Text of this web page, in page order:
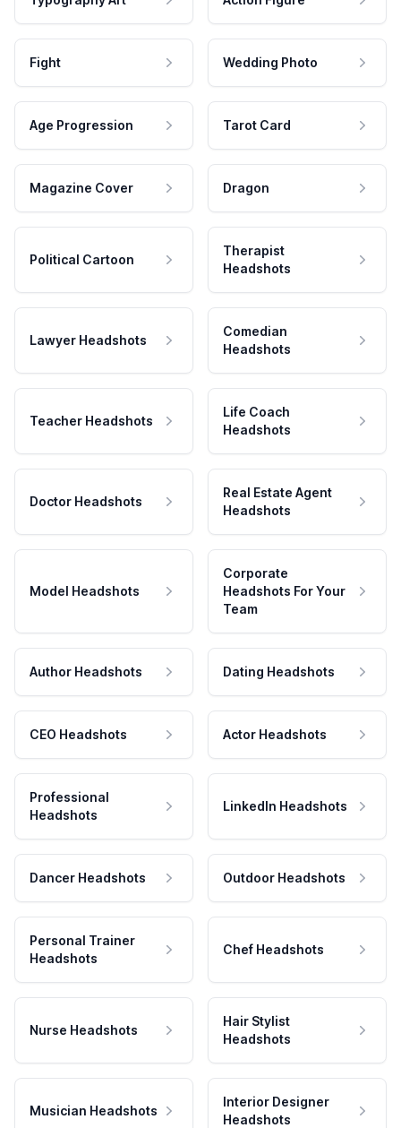
Fight Wedding Photo
Age Progression Tarot Card
Magazine Cover Dragon
Political Cartoon
Therapist
Headshots
Lawyer Headshots
Comedian
Headshots
Teacher Headshots
Life Coach
Headshots
Doctor Headshots
Real Estate Agent
Headshots
Model Headshots
Corporate
Headshots For Your
Team
Author Headshots Dating Headshots
CEO Headshots Actor Headshots
Professional
Headshots
LinkedIn Headshots
Dancer Headshots Outdoor Headshots
Personal Trainer
Headshots
Chef Headshots
Nurse Headshots
Hair Stylist
Headshots
Musician Headshots
Interior Designer
Headshots